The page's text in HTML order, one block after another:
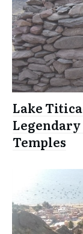
Lake
Temples